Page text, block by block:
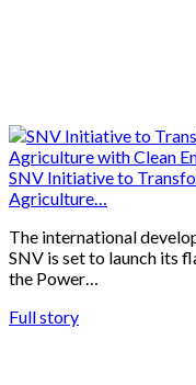
SNV Initiative to
Agriculture…
The international
SNV is set to launch its
the Power…
Full story